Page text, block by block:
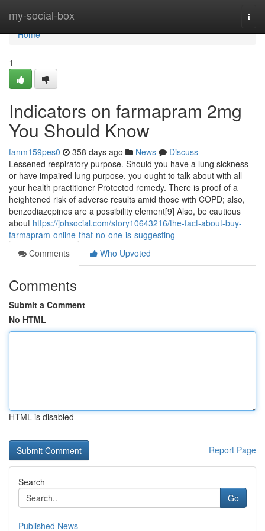
my-social-box
Home
Home
1
Indicators on farmapram 2mg
You Should Know
fanm159pes0 358 days ago News
Discuss
Lessened respiratory purpose. Should you have a lung sickness
or have impaired lung purpose, you ought to talk about with all
your health practitioner Protected remedy. There is proof of a
heightened risk of adverse results amid those with COPD; also,
benzodiazepines are a possibility element[9] Also, be cautious
about https://johsocial.com/story10643216/the-fact-about-buy-
farmapram-online-that-no-one-is-suggesting
Comments
Who Upvoted
Comments
Submit a Comment
No HTML
HTML is disabled
Report Page
Search
Go
Published News